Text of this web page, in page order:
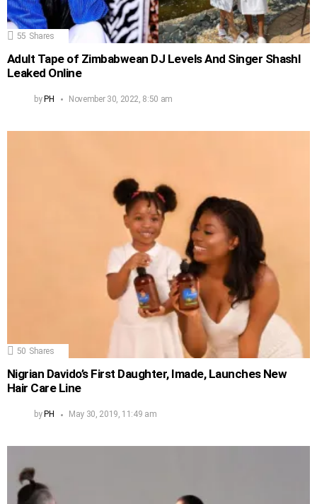
55 Shares
Adult Tape of Zimbabwean DJ Levels And Singer Shashl
Leaked Online
by PH November 30, 2022, 8:50 am
50 Shares
Nigrian Davido’s First Daughter, Imade, Launches New
Hair Care Line
by PH May 30, 2019, 11:49 am